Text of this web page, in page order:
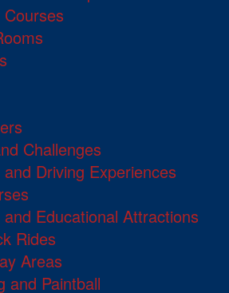
Challenges
Driving Experiences
Educational Attractions
Rides
Areas
and Paintball